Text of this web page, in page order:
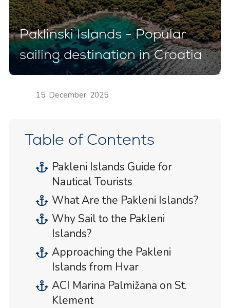
Paklinski Islands - Popular
sailing destination in Croatia
15. December, 2025
Table of Contents
Pakleni Islands Guide for
Nautical Tourists
What Are the Pakleni Islands?
Why Sail to the Pakleni
Islands?
Approaching the Pakleni
Islands from Hvar
ACI Marina Palmižana on St.
Klement